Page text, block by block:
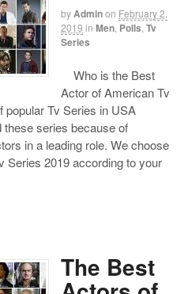
byAdminon February 2,
2019 in Men Polls Tv
Series
Who is the Best
Actor of American Tv
popular Tv Series in USA
series because of
in a leading role. We choose
Series 2019 according to your
The Best